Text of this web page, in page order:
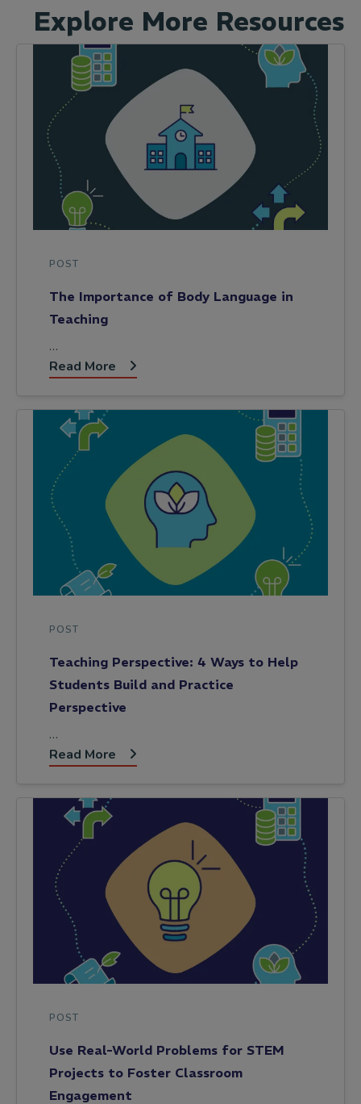
Explore More Resources
POST
The Importance of Body Language in
Teaching
…
Read More
POST
Teaching Perspective: 4 Ways to Help
Students Build and Practice
Perspective
…
Read More
POST
Use Real-World Problems for STEM
Projects to Foster Classroom
Engagement